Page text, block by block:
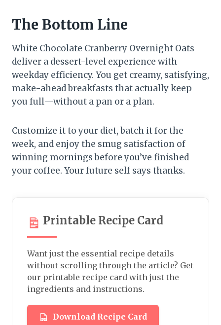
The Bottom Line
White Chocolate Cranberry Overnight Oats
deliver a dessert-level experience with
weekday efficiency. You get creamy, satisfying,
make-ahead breakfasts that actually keep
you full—without a pan or a plan.
Customize it to your diet, batch it for the
week, and enjoy the smug satisfaction of
winning mornings before you’ve finished
your coffee. Your future self says thanks.
Printable Recipe Card
Want just the essential recipe details
without scrolling through the article? Get
our printable recipe card with just the
ingredients and instructions.
Download Recipe Card